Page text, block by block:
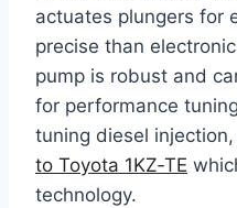
actuates plungers for
precise than
pump is robust and
for performance
tuning diesel
to Toyota 1KZ‑TE
technology.